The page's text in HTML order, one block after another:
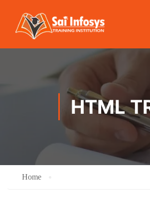
HTML
Home